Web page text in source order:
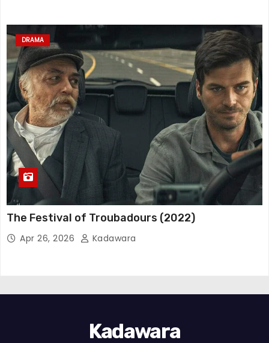
DRAMA
The Festival of Troubadours (2022)
Apr 26, 2026 Kadawara
Kadawara